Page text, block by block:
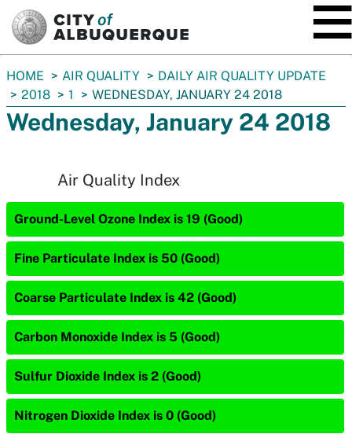
You
are
here:
HOME AIR QUALITY
DAILY AIR QUALITY UPDATE
2018
1 WEDNESDAY, JANUARY 24 2018
Wednesday, January 24 2018
Air Quality Index
Ground-Level Ozone Index is 19 (Good)
Fine Particulate Index is 50 (Good)
Coarse Particulate Index is 42 (Good)
Carbon Monoxide Index is 5 (Good)
Sulfur Dioxide Index is 2 (Good)
Nitrogen Dioxide Index is 0 (Good)